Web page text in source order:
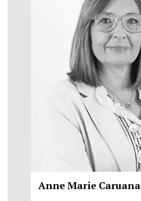
Anne Marie Caruana